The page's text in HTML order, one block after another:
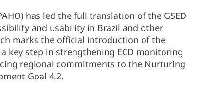
has led the full translation of the GSED
and usability in Brazil and other
marks the official introduction of the
key step in strengthening ECD monitoring
regional commitments to the Nurturing
Goal 4.2.